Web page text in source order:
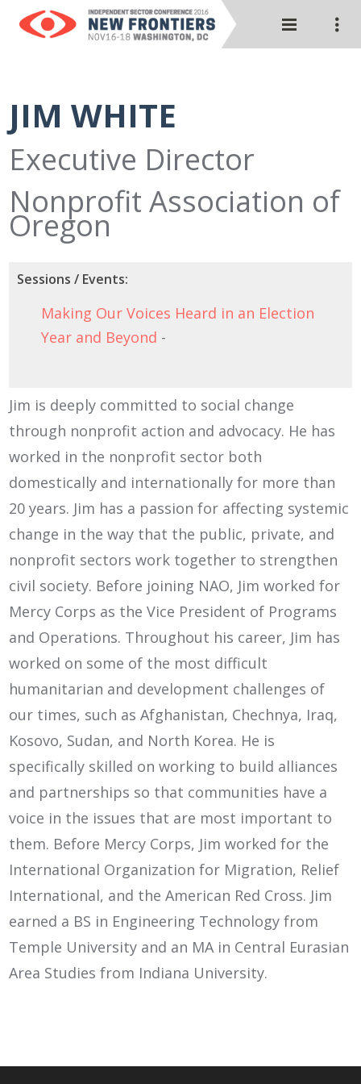
JIM WHITE
Executive Director
Nonprofit Association of
Oregon
Sessions / Events:
Making Our Voices Heard in an Election
Year and Beyond -
Jim is deeply committed to social change
through nonprofit action and advocacy. He has
worked in the nonprofit sector both
domestically and internationally for more than
20 years. Jim has a passion for affecting systemic
change in the way that the public, private, and
nonprofit sectors work together to strengthen
civil society. Before joining NAO, Jim worked for
Mercy Corps as the Vice President of Programs
and Operations. Throughout his career, Jim has
worked on some of the most difficult
humanitarian and development challenges of
our times, such as Afghanistan, Chechnya, Iraq,
Kosovo, Sudan, and North Korea. He is
specifically skilled on working to build alliances
and partnerships so that communities have a
voice in the issues that are most important to
them. Before Mercy Corps, Jim worked for the
International Organization for Migration, Relief
International, and the American Red Cross. Jim
earned a BS in Engineering Technology from
Temple University and an MA in Central Eurasian
Area Studies from Indiana University.